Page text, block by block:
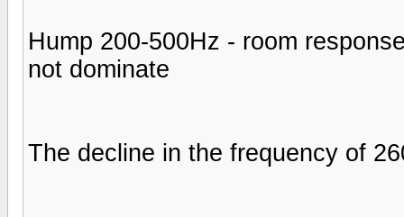
Hump 200-500Hz - room
not dominate
The decline in the frequency of